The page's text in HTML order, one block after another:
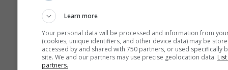
Learn more
Your personal data will be processed and information from
(cookies, unique identifiers, and other device data) may be
accessed by and shared with 750 partners, or used specifically
site. We and our partners may use precise geolocation data.
partners.